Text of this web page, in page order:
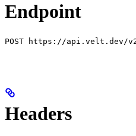
Endpoint
POST https://api.velt.dev/
Headers